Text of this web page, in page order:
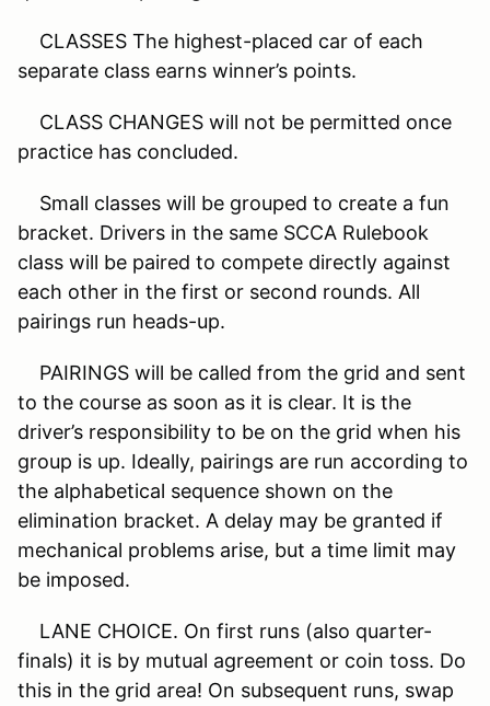
CLASSES The highest-placed car of each
separate class earns winner’s points.
CLASS CHANGES will not be permitted once
practice has concluded.
Small classes will be grouped to create a fun
bracket. Drivers in the same SCCA Rulebook
class will be paired to compete directly against
each other in the first or second rounds. All
pairings run heads-up.
PAIRINGS will be called from the grid and sent
to the course as soon as it is clear. It is the
driver’s responsibility to be on the grid when his
group is up. Ideally, pairings are run according to
the alphabetical sequence shown on the
elimination bracket. A delay may be granted if
mechanical problems arise, but a time limit may
be imposed.
LANE CHOICE. On first runs (also quarter-
finals) it is by mutual agreement or coin toss. Do
this in the grid area! On subsequent runs, swap